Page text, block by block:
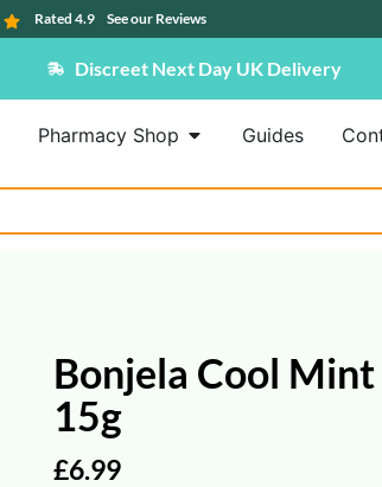
Rated 4.9 See our Reviews
Discreet Next Day UK Delivery
Pharmacy Shop Guides
Bonjela Cool
15g
£6.99